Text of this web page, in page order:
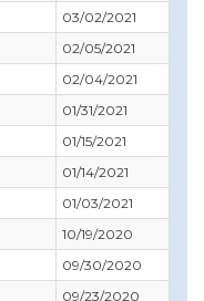
03/02/2021
02/05/2021
02/04/2021
01/31/2021
01/15/2021
01/14/2021
01/03/2021
10/19/2020
09/30/2020
09/23/2020